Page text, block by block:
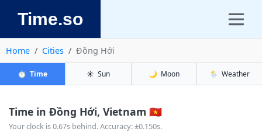
Time.so
Home Cities Đồng Hới
⏱️ Time ☀️ Sun 🌙 Moon 🌦️ Weather
Time in Đồng Hới, Vietnam 🇻🇳
Your clock is 0.67s behind. Accuracy: ±0.150s.